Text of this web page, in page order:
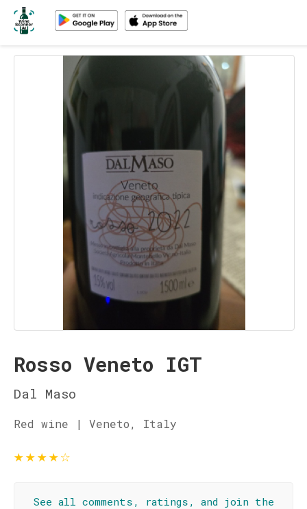
Rosso Veneto IGT
Dal Maso
Red wine | Veneto, Italy
★★★★☆
See all comments, ratings, and join the